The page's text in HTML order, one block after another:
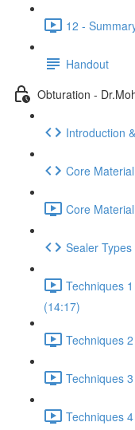
12 -
Handout
Obturation -
Introduction
Core
Core
Sealer Types
Techniques
(14:17)
Techniques
Techniques
Techniques